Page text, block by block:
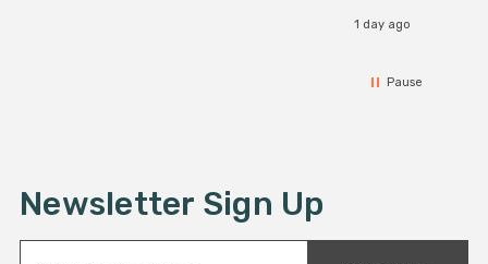
1 day ago
Pause
Newsletter Sign Up